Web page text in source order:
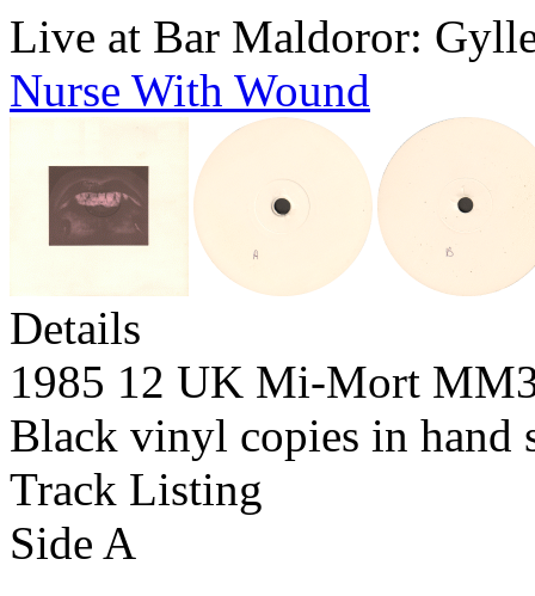
Live at Bar Maldoror:
Nurse With Wound
Details
1985 12 UK Mi-Mort
Black vinyl copies in hand
Track Listing
Side A